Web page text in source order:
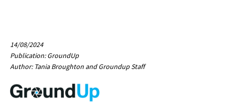
14/08/2024
Publication: GroundUp
Author: Tania Broughton and Groundup Staff